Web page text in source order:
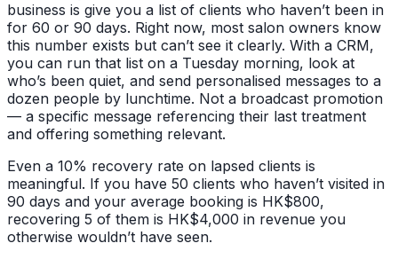
business is give you a list of clients who haven’t been in
for 60 or 90 days. Right now, most salon owners know
this number exists but can’t see it clearly. With a CRM,
you can run that list on a Tuesday morning, look at
who’s been quiet, and send personalised messages to a
dozen people by lunchtime. Not a broadcast promotion
— a specific message referencing their last treatment
and offering something relevant.
Even a 10% recovery rate on lapsed clients is
meaningful. If you have 50 clients who haven’t visited in
90 days and your average booking is HK$800,
recovering 5 of them is HK$4,000 in revenue you
otherwise wouldn’t have seen.